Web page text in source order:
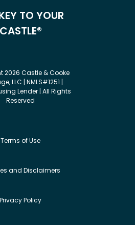
TO YOUR
CASTLE®
2026 Castle & Cooke
LLC | NMLS#1251 |
Lender | All Rights
Reserved
Terms of Use
and Disclaimers
Privacy Policy